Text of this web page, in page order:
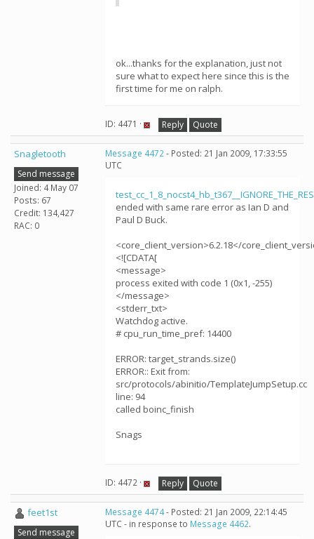
ok...thanks for the explanation, just not
sure what to expect here since this is the
first time for me on ralph.
ID: 4471 · Reply Quote
Snagletooth
Send message
Joined: 4 May 07
Posts: 67
Credit: 134,427
RAC: 0
Message 4472- Posted: 21 Jan 2009, 17:33:55
UTC
ended with same rare error as Ian D and
Paul D Buck.
<core_client_version>6.2.18</
<![CDATA[
<message>
process exited with code 1 (0x1, -255)
</message>
<stderr_txt>
Watchdog active.
# cpu_run_time_pref: 14400
ERROR: target_strands.size()
ERROR:: Exit from:
src/protocols/abinitio/TemplateJumpSetup.cc
line: 94
called boinc_finish
Snags
ID: 4472 · Reply Quote
feet1st
Send message
Message 4474- Posted: 21 Jan 2009, 22:14:45
UTC - in response to Message 4462.